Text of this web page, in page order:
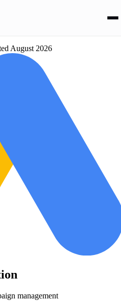
August 2026
management